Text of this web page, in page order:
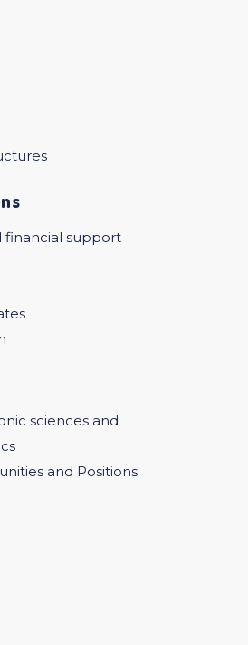
financial support
sciences and
and Positions